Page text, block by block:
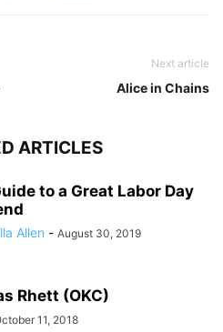
Next article
Alice in Chains
ARTICLES
to a Great Labor Day
Allen - August 30, 2019
Rhett (OKC)
11, 2018